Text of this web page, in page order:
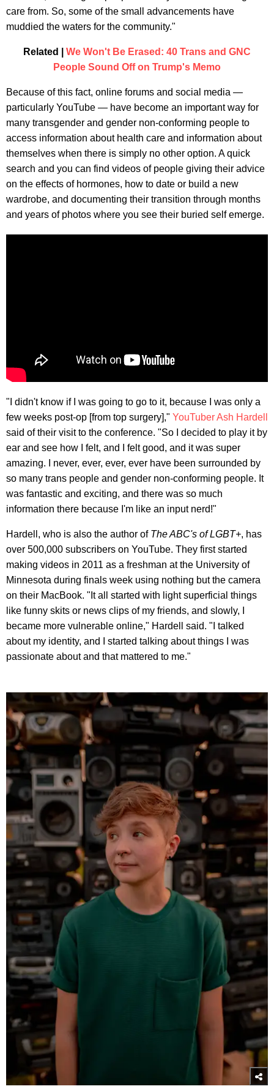
care from. So, some of the small advancements have
muddied the waters for the community."
Related | We Won't Be Erased: 40 Trans and GNC
People Sound Off on Trump's Memo
Because of this fact, online forums and social media —
particularly YouTube — have become an important way for
many transgender and gender non-conforming people to
access information about health care and information about
themselves when there is simply no other option. A quick
search and you can find videos of people giving their advice
on the effects of hormones, how to date or build a new
wardrobe, and documenting their transition through months
and years of photos where you see their buried self emerge.
"I didn't know if I was going to go to it, because I was only a
few weeks post-op [from top surgery]," YouTuber Ash Hardell
said of their visit to the conference. "So I decided to play it by
ear and see how I felt, and I felt good, and it was super
amazing. I never, ever, ever, ever have been surrounded by
so many trans people and gender non-conforming people. It
was fantastic and exciting, and there was so much
information there because I'm like an input nerd!"
Hardell, who is also the author of The ABC's of LGBT+, has
over 500,000 subscribers on YouTube. They first started
making videos in 2011 as a freshman at the University of
Minnesota during finals week using nothing but the camera
on their MacBook. "It all started with light superficial things
like funny skits or news clips of my friends, and slowly, I
became more vulnerable online," Hardell said. "I talked
about my identity, and I started talking about things I was
passionate about and that mattered to me."